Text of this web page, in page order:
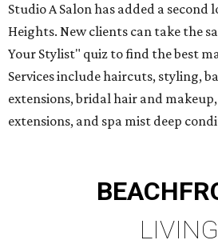
Studio A Salon has added a
Heights. New clients can take the
Your Stylist" quiz to find the best
Services include haircuts, styling,
extensions, bridal hair and
extensions, and spa mist deep
LIVING